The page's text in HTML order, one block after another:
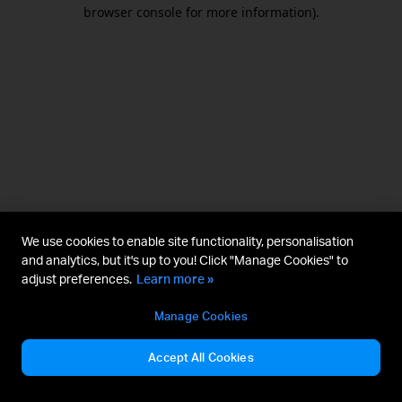
browser console for more information).
We use cookies to enable site functionality, personalisation
and analytics, but it's up to you! Click "Manage Cookies" to
adjust preferences. Learn more »
Manage Cookies
Accept All Cookies